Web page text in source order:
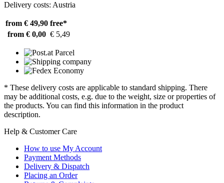
Delivery costs: Austria
from € 49,90 free*
from € 0,00 € 5,49
* These delivery costs are applicable to standard shipping. There
may be additional costs, e.g. due to the weight, size or properties of
the products. You can find this information in the product
description.
Help & Customer Care
How to use My Account
Payment Methods
Delivery & Dispatch
Placing an Order